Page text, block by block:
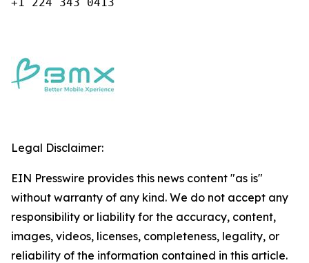
Legal Disclaimer:
EIN Presswire provides this news content "as is"
without warranty of any kind. We do not accept any
responsibility or liability for the accuracy, content,
images, videos, licenses, completeness, legality, or
reliability of the information contained in this article.